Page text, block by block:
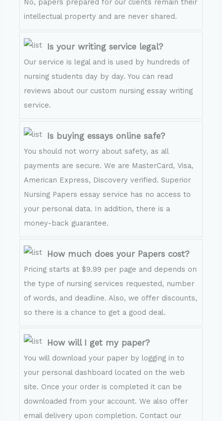
No, papers prepared for our clients remain their
intellectual property and are never shared.
Is your writing service legal?
Our service is legal and is used by hundreds of
nursing students day by day. You can read
reviews about our custom nursing essay writing
service.
Is buying essays online safe?
You should not worry about safety, as all
payments are secure. We are MasterCard, Visa,
American Express, Discovery verified. Superior
Nursing Papers essay service has no access to
your personal data. In addition, there is a
money-back guarantee.
How much does your Papers cost?
Pricing starts at $9.99 per page and depends on
the type of nursing services requested, number
of words, and deadline. Also, we offer discounts,
so there is a chance to get a good deal.
How will I get my paper?
You will download your paper by logging in to
your personal dashboard located on the web
site. Once your order is completed it can be
downloaded from your account. We also offer
email delivery upon completion. Contact our